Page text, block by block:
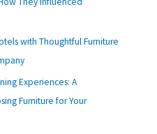
with Thoughtful Furniture
Experiences: A
Furniture for Your